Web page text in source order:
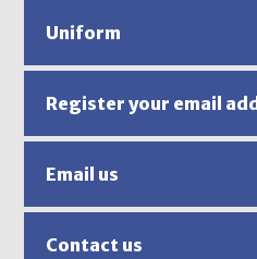
Uniform
Register your email
Email us
Contact us